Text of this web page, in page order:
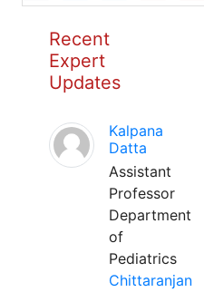
Recent
Expert
Updates
Kalpana
Datta
Assistant
Professor
Department
of
Pediatrics
Chittaranjan